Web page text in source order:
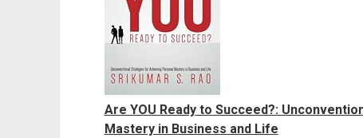
Are YOU Ready to Succeed?:
Mastery in Business and Life